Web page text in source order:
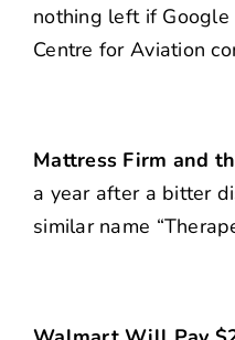
nothing left if Google
Centre for Aviation
Mattress Firm and
a year after a bitter
similar name